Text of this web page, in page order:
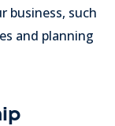
business, such
and planning